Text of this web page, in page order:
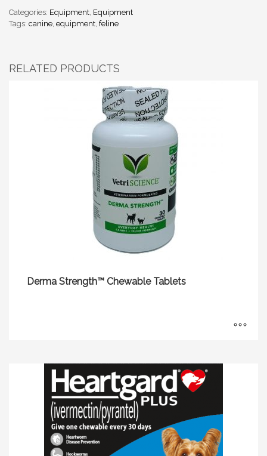
Categories: Equipment, Equipment
Tags: canine, equipment, feline
RELATED PRODUCTS
Derma Strength™ Chewable Tablets